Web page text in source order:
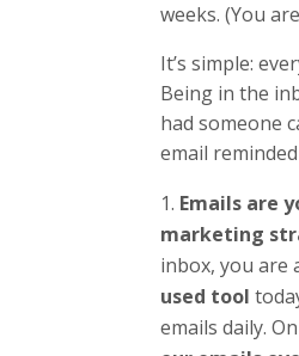
weeks. (You
It’s simple:
Being in the
had someone
email
Emails are
marketing
inbox, you are
used tool
emails daily.